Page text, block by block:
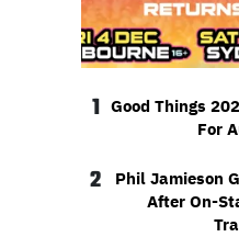
1 Good Things
For
2
Phil Jamieson
After On-